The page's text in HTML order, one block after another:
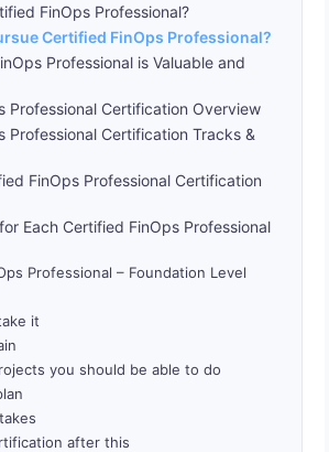
FinOps Professional?
Certified FinOps Professional?
Professional is Valuable and
Professional Certification Overview
Professional Certification Tracks &
FinOps Professional Certification
Each Certified FinOps Professional
Professional – Foundation Level
it
you should be able to do
after this